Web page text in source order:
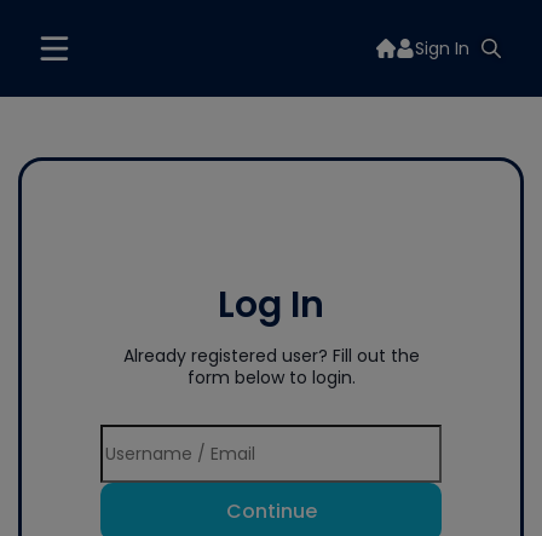
Sign In
Log In
Already registered user? Fill out the
form below to login.
Continue